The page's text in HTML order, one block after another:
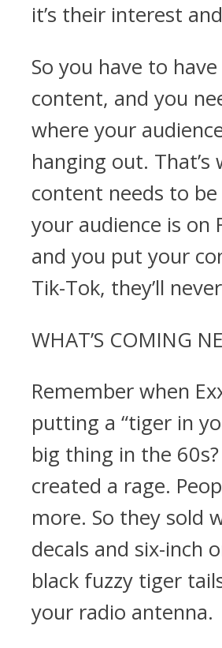
it’s their interest
So you have to
content, and you
where your
hanging out. That’s
content needs to
your audience is on
and you put your
Tik-Tok, they’ll
WHAT’S COMING
Remember when
putting a “tiger in
big thing in the
created a rage.
more. So they sold
decals and six-inch
black fuzzy tiger
your radio antenna.